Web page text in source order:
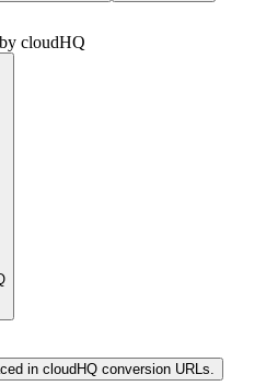
cloudHQ
in cloudHQ conversion URLs.